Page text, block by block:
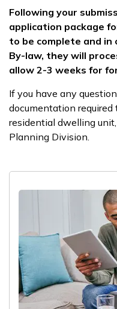
Following your
application package
to be complete and in
By-law, they will
allow 2-3 weeks for
If you have any
documentation required
residential dwelling
Planning Division.​